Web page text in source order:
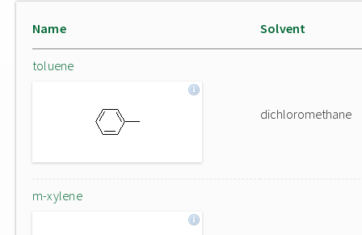
Name Solvent
toluene
dichloromethane
m-xylene